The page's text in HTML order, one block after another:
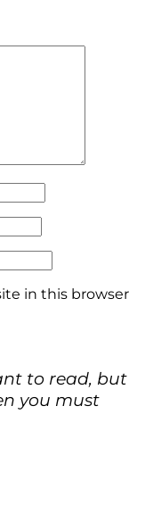
in this browser
to read, but
you must